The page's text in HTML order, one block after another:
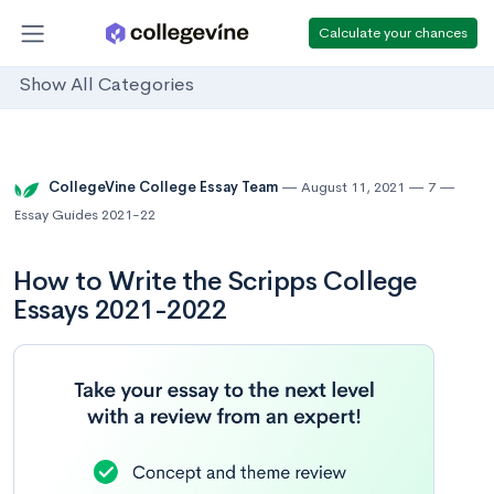
Calculate your chances
Show All Categories
CollegeVine College Essay Team August 11, 2021
7
Essay Guides 2021-22
How to Write the Scripps College
Essays 2021-2022